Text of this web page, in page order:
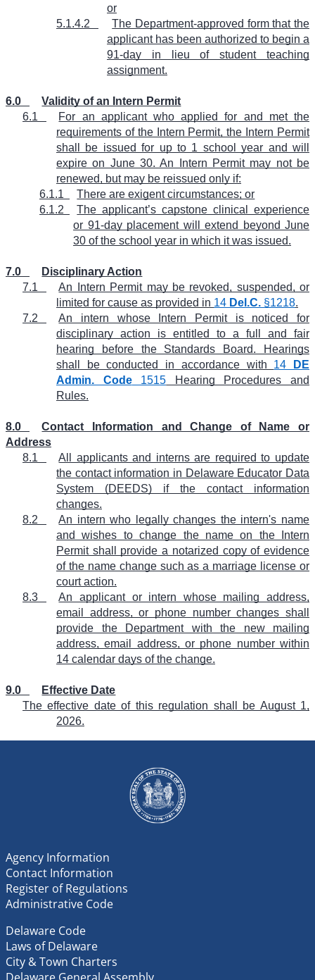
or
5.1.4.2
The Department-approved form that the
applicant has been authorized to begin a
91-day in lieu of student teaching
assignment.
6.0
Validity of an Intern Permit
6.1
For an applicant who applied for and met the
requirements of the Intern Permit, the Intern Permit
shall be issued for up to 1 school year and will
expire on June 30. An Intern Permit may not be
renewed, but may be reissued only if:
6.1.1
There are exigent circumstances; or
6.1.2
The applicant’s capstone clinical experience
or 91-day placement will extend beyond June
30 of the school year in which it was issued.
7.0
Disciplinary Action
7.1
An Intern Permit may be revoked, suspended, or
limited for cause as provided in 14 Del.C. §1218.
7.2
An intern whose Intern Permit is noticed for
disciplinary action is entitled to a full and fair
hearing before the Standards Board. Hearings
shall be conducted in accordance with 14
DE
Admin. Code1515 Hearing Procedures and
Rules.
8.0
Contact Information and Change of Name or
Address
8.1
All applicants and interns are required to update
the contact information in Delaware Educator Data
System (DEEDS) if the contact information
changes.
8.2
An intern who legally changes the intern's name
and wishes to change the name on the Intern
Permit shall provide a notarized copy of evidence
of the name change such as a marriage license or
court action.
8.3
An applicant or intern whose mailing address,
email address, or phone number changes shall
provide the Department with the new mailing
address, email address, or phone number within
14 calendar days of the change.
9.0
Effective Date
The effective date of this regulation shall be August 1,
2026.
Agency Information
Contact Information
Register of Regulations
Administrative Code
Delaware Code
Laws of Delaware
City & Town Charters